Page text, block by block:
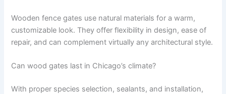
Wooden fence gates use natural materials for a warm,
customizable look. They offer flexibility in design, ease of
repair, and can complement virtually any architectural style.
Can wood gates last in Chicago’s climate?
With proper species selection, sealants, and installation,